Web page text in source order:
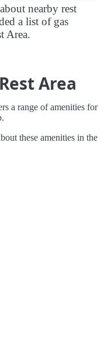
nearby rest
a list of gas
Area.
Area
a range of amenities for
these amenities in the